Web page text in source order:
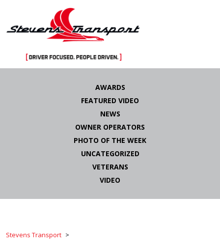
AWARDS
FEATURED VIDEO
NEWS
OWNER OPERATORS
PHOTO OF THE WEEK
UNCATEGORIZED
VETERANS
VIDEO
Stevens Transport >